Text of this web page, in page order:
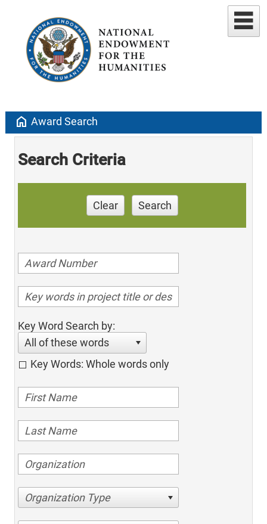
home Award Search
Search Criteria
Clear Search
Key Word Search by:
All of these words
Key Words: Whole words only
Organization Type